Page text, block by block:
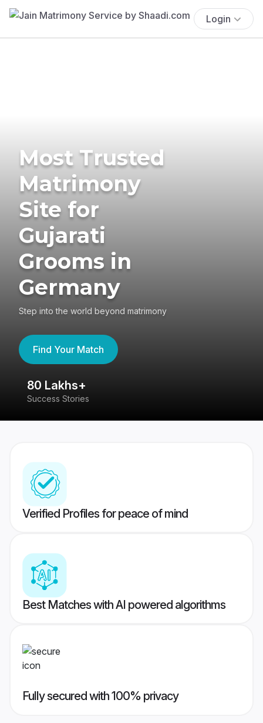
Login
Most Trusted
Matrimony
Site for
Gujarati
Grooms in
Germany
Step into the world beyond matrimony
Find Your Match
80 Lakhs+
Success Stories
Verified Profiles for peace of mind
Best Matches with AI powered algorithms
Fully secured with 100% privacy